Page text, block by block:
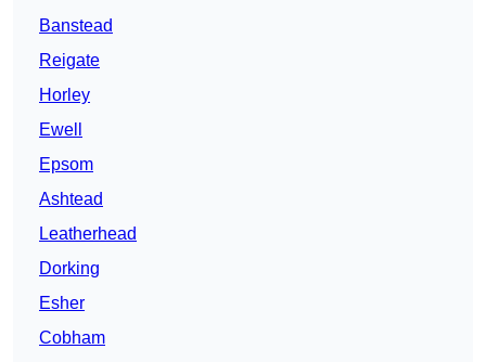
Banstead
Reigate
Horley
Ewell
Epsom
Ashtead
Leatherhead
Dorking
Esher
Cobham